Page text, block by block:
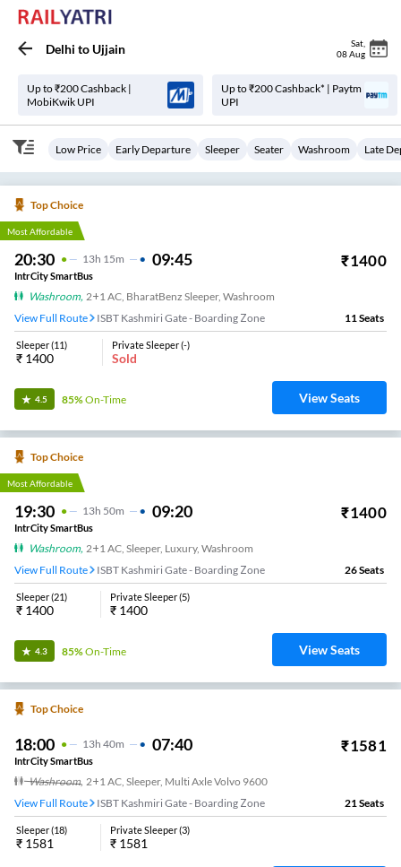
Delhi toUjjain Sat
08 Aug
Up to ₹200 Cashback |
MobiKwik UPI
Up to ₹200 Cashback* | Paytm
UPI
Low Price Early Departure Sleeper Seater Washroom Late
Top Choice
Most Affordable
20:30 13H 15m 09:45 ₹1400
IntrCity SmartBus
Washroom, 2+1 AC, BharatBenz Sleeper, Washroom
View Full Route
ISBT Kashmiri Gate - Boarding Zone 11 Seats
Sleeper(11)
₹ 1400
Private Sleeper(-)
Sold
4.5 85%On-Time View Seats
Top Choice
Most Affordable
19:30 13H 50m 09:20 ₹1400
IntrCity SmartBus
Washroom, 2+1 AC, Sleeper, Luxury, Washroom
View Full Route
ISBT Kashmiri Gate - Boarding Zone 26Seats
Sleeper(21)
₹ 1400
Private Sleeper(5)
₹ 1400
4.3 85%On-Time View Seats
Top Choice
18:00 13H 40m 07:40 ₹1581
IntrCity SmartBus
Washroom, 2+1 AC, Sleeper, Multi Axle Volvo 9600
View Full Route
ISBT Kashmiri Gate - Boarding Zone 21 Seats
Sleeper(18)
₹ 1581
Private Sleeper(3)
₹ 1581